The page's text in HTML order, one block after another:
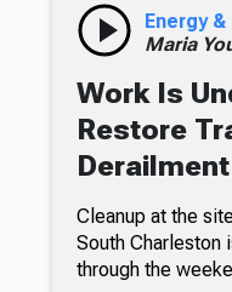
Energy
Maria
Work Is
Restore
Derailment
Cleanup at the
South Charleston
through the